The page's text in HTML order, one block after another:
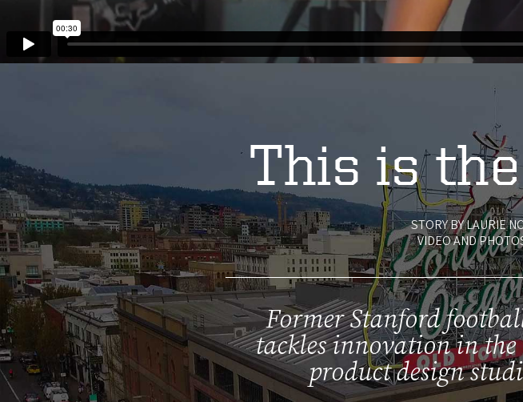
This is
STORY BY LAURIE
VIDEO AND
Former Stanford
tackles innovation in the
product design